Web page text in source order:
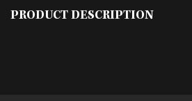
PRODUCT DESCRIPTION